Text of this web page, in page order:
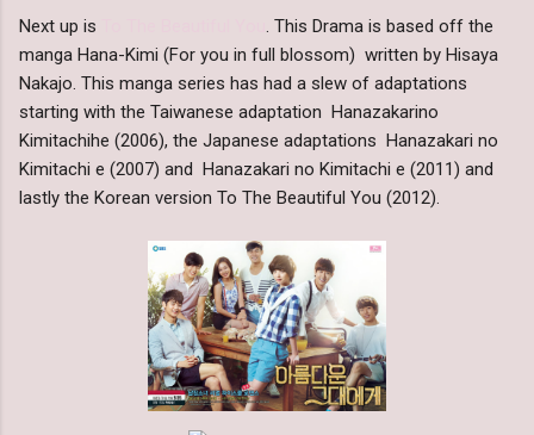
Next up is
. This Drama is based off the
manga Hana-Kimi (For you in full blossom) written by Hisaya
Nakajo. This manga series has had a slew of adaptations
starting with the Taiwanese adaptation Hanazakarino
Kimitachihe (2006), the Japanese adaptations Hanazakari no
Kimitachi e (2007) and Hanazakari no Kimitachi e (2011) and
lastly the Korean version To The Beautiful You (2012).